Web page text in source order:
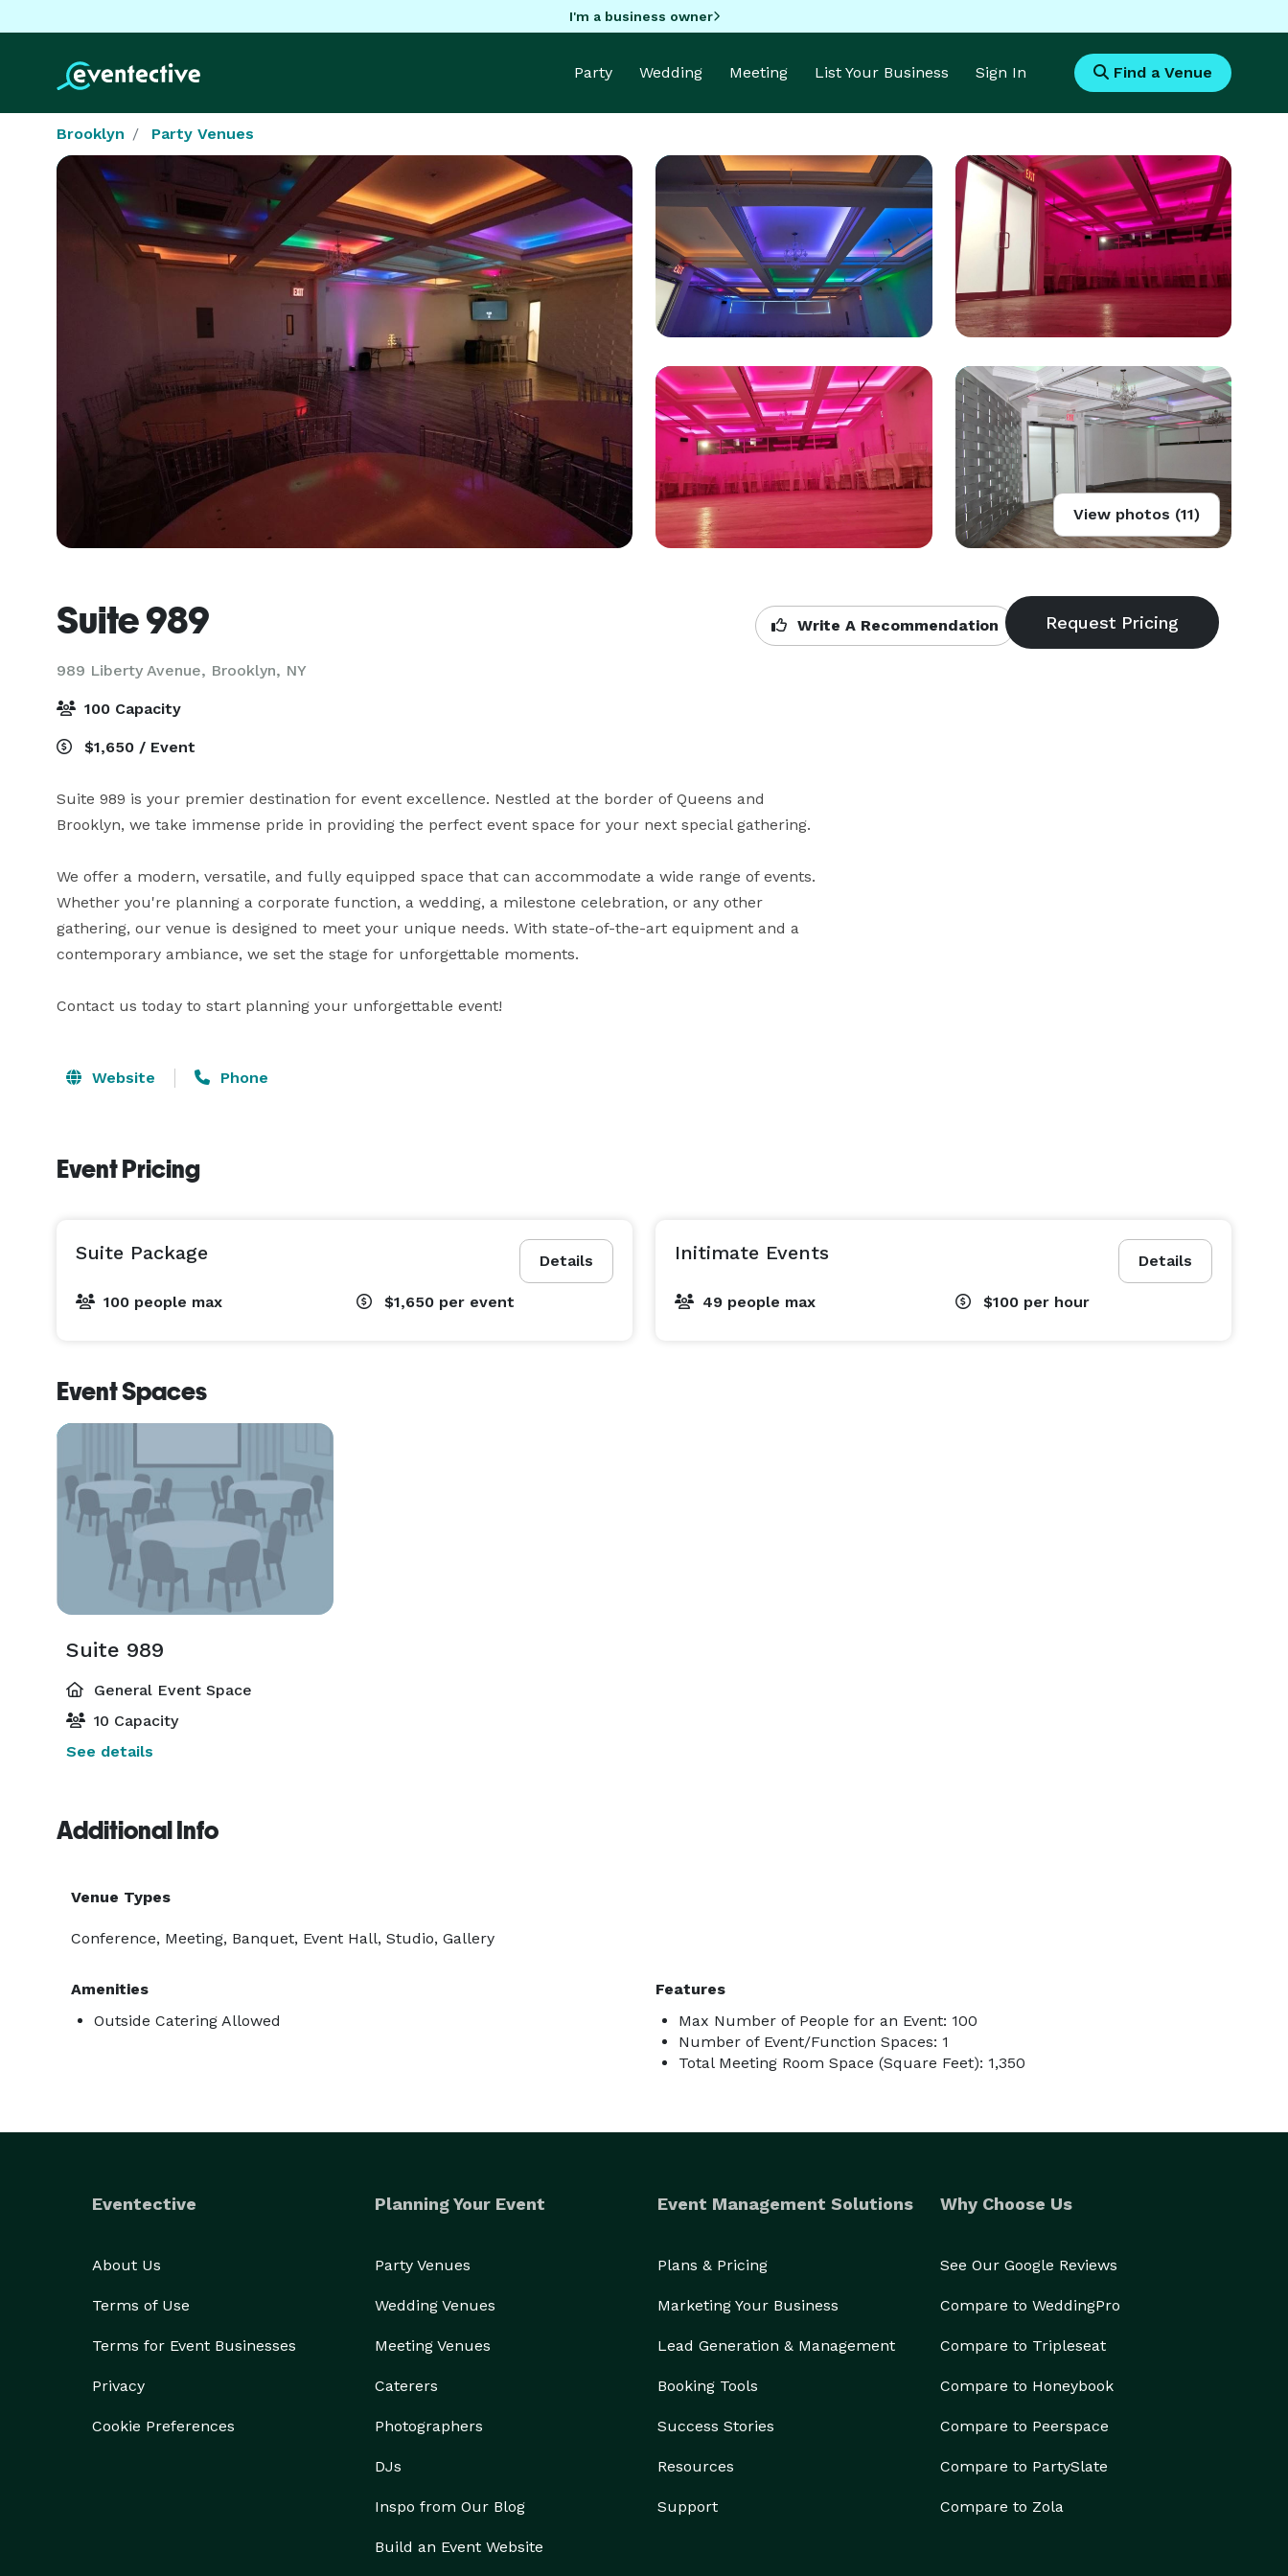
I'm a business owner
Party Wedding Meeting List Your Business Sign In Find a Venue
Brooklyn Party Venues
View photos (11)
Suite 989
989 Liberty Avenue, Brooklyn, NY
Write A Recommendation
100 Capacity
$1,650 / Event
Suite 989 is your premier destination for event excellence. Nestled at the border of Queens and
Brooklyn, we take immense pride in providing the perfect event space for your next special gathering.
We offer a modern, versatile, and fully equipped space that can accommodate a wide range of events.
Whether you're planning a corporate function, a wedding, a milestone celebration, or any other
gathering, our venue is designed to meet your unique needs. With state-of-the-art equipment and a
contemporary ambiance, we set the stage for unforgettable moments.
Contact us today to start planning your unforgettable event!
Website Phone
Event Pricing
Details
Suite Package
100 people max $1,650 per event
Details
Initimate Events
49 people max $100 per hour
Event Spaces
Suite 989
General Event Space
10 Capacity
See details
Additional Info
Venue Types
Conference, Meeting, Banquet, Event Hall, Studio, Gallery
Amenities
Outside Catering Allowed
Features
Max Number of People for an Event: 100
Number of Event/Function Spaces: 1
Total Meeting Room Space (Square Feet): 1,350
Eventective
About Us
Terms of Use
Terms for Event Businesses
Privacy
Cookie Preferences
Planning Your Event
Party Venues
Wedding Venues
Meeting Venues
Caterers
Photographers
DJs
Inspo from Our Blog
Build an Event Website
Event Management Solutions
Plans & Pricing
Marketing Your Business
Lead Generation & Management
Booking Tools
Success Stories
Resources
Support
Why Choose Us
See Our Google Reviews
Compare to WeddingPro
Compare to Tripleseat
Compare to Honeybook
Compare to Peerspace
Compare to PartySlate
Compare to Zola